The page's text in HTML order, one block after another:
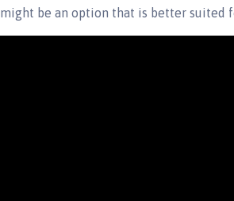
might be an option that is better suited